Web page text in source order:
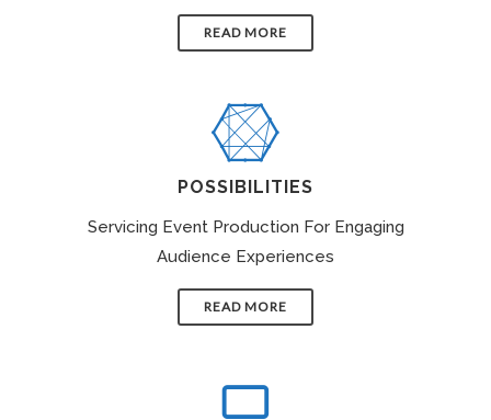
READ MORE
POSSIBILITIES
Servicing Event Production For Engaging
Audience Experiences
READ MORE